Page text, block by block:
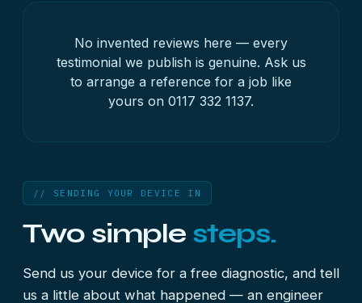
No invented reviews here — every
testimonial we publish is genuine. Ask us
to arrange a reference for a job like
yours on 0117 332 1137.
// SENDING YOUR DEVICE IN
Two simple steps.
Send us your device for a free diagnostic, and tell
us a little about what happened — an engineer